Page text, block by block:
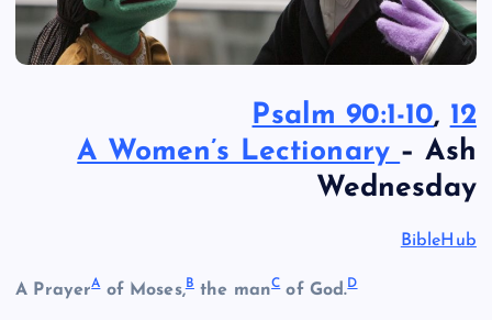
Psalm 90:1-10, 12
A Women’s Lectionary – Ash
Wednesday
BibleHub
A PrayerAof Moses,Bthe manCof God.D